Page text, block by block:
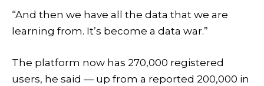
“And then we have all the data that we are
learning from. It’s become a data war.”
The platform now has 270,000 registered
users, he said — up from a reported 200,000 in